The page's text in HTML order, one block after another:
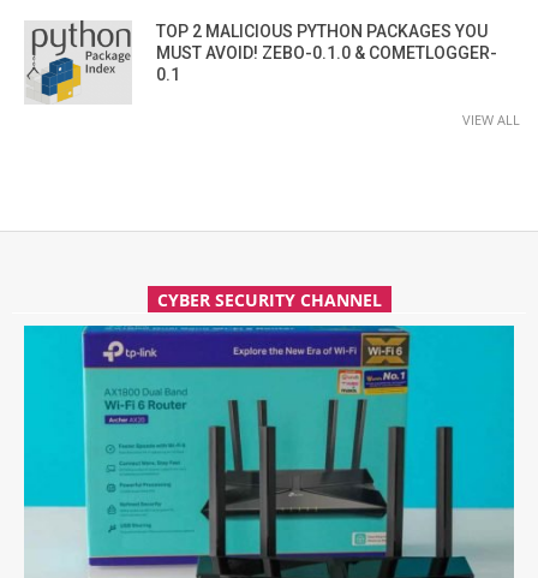
TOP 2 MALICIOUS PYTHON PACKAGES YOU
MUST AVOID! ZEBO-0.1.0 & COMETLOGGER-
0.1
VIEW ALL
CYBER SECURITY CHANNEL